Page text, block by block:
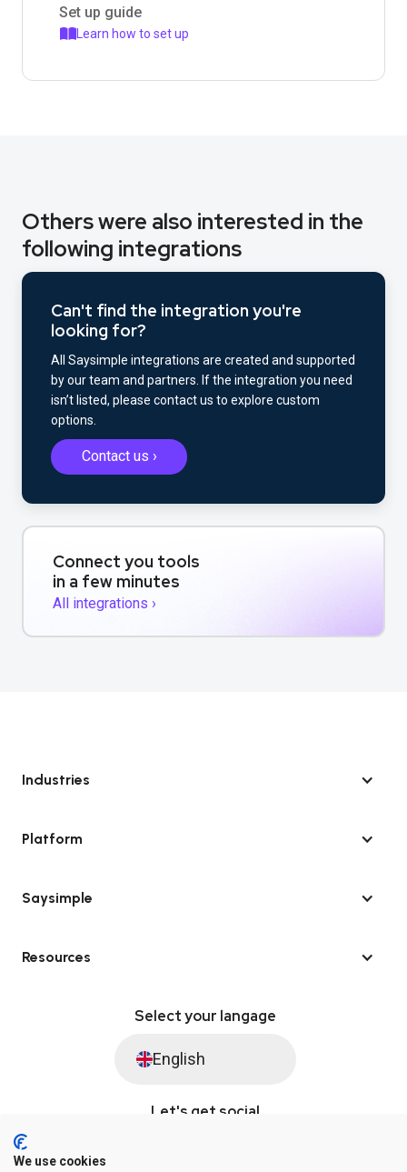
Set up guide
Learn how to set up
Others were also interested in the
following integrations
Can't find the integration you're
looking for?
All Saysimple integrations are created and supported
by our team and partners. If the integration you need
isn’t listed, please contact us to explore custom
options.
Contact us ›
Connect you tools
in a few minutes
All integrations ›
Industries
Platform
Saysimple
Resources
Select your langage
English
Let's get social
We use cookies